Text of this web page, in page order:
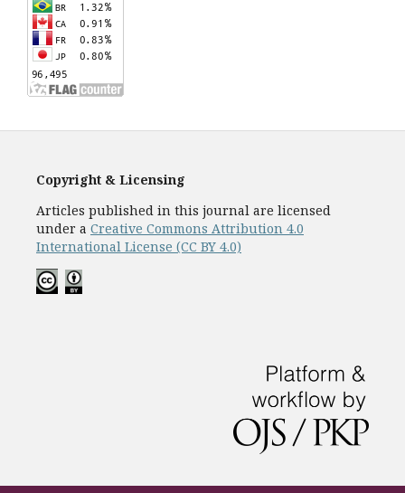
Copyright & Licensing
Articles published in this journal are licensed
under a Creative Commons Attribution 4.0
International License (CC BY 4.0)